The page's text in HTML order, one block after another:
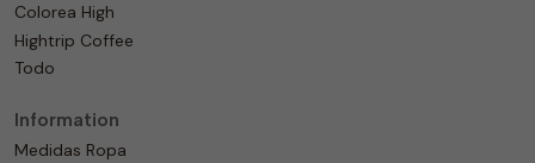
Colorea High
Hightrip Coffee
Todo
Information
Medidas Ropa